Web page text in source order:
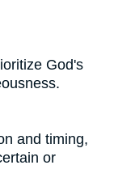
God's
and timing,
or